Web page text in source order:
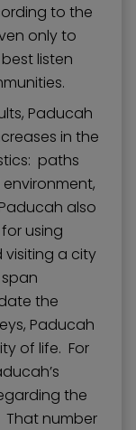
to the
only to
listen
Paducah
in the
paths
also
using
a city
the
Paducah
of life. For
the
That number